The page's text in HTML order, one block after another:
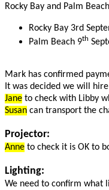
Rocky Bay and Palm
Rocky Bay 3rd
Palm Beach 9th
Mark has confirmed
It was decided we will
Jane to check with Libby
Susan can transport the
Projector:
Anne to check it is OK to
Lighting:
We need to confirm what